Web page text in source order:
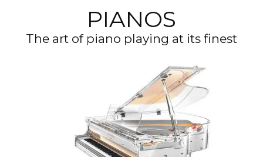
PIANOS
The art of piano playing at its finest